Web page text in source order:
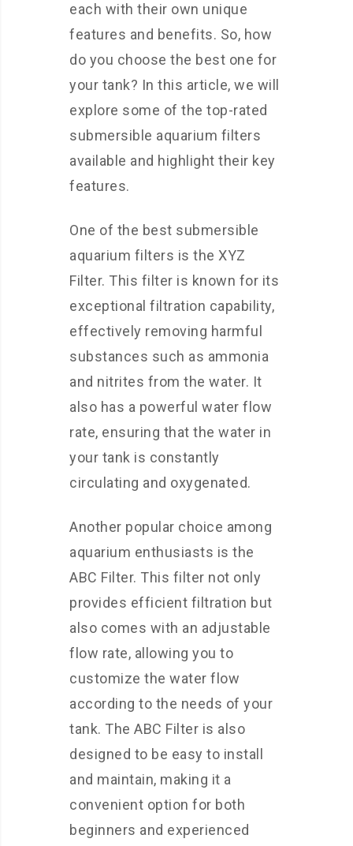
each with their own unique
features and benefits. So, how
do you choose the best one for
your tank? In this article, we will
explore some of the top-rated
submersible aquarium filters
available and highlight their key
features.
One of the best submersible
aquarium filters is the XYZ
Filter. This filter is known for its
exceptional filtration capability,
effectively removing harmful
substances such as ammonia
and nitrites from the water. It
also has a powerful water flow
rate, ensuring that the water in
your tank is constantly
circulating and oxygenated.
Another popular choice among
aquarium enthusiasts is the
ABC Filter. This filter not only
provides efficient filtration but
also comes with an adjustable
flow rate, allowing you to
customize the water flow
according to the needs of your
tank. The ABC Filter is also
designed to be easy to install
and maintain, making it a
convenient option for both
beginners and experienced